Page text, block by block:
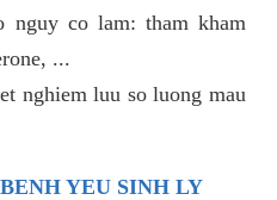
nguy co lam: tham kham
...
nghiem luu so luong mau
YEU SINH LY